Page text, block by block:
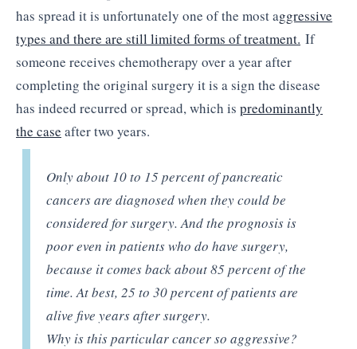
has spread it is unfortunately one of the most aggressive
types and there are still limited forms of treatment. If
someone receives chemotherapy over a year after
completing the original surgery it is a sign the disease
has indeed recurred or spread, which is predominantly
the case after two years.
Only about 10 to 15 percent of pancreatic
cancers are diagnosed when they could be
considered for surgery. And the prognosis is
poor even in patients who do have surgery,
because it comes back about 85 percent of the
time. At best, 25 to 30 percent of patients are
alive five years after surgery.
Why is this particular cancer so aggressive?